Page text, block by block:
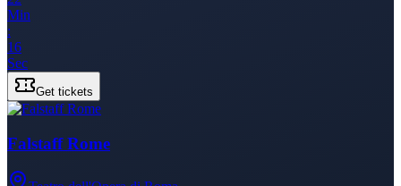
Min
:
16
Sec
Get tickets
Falstaff Rome